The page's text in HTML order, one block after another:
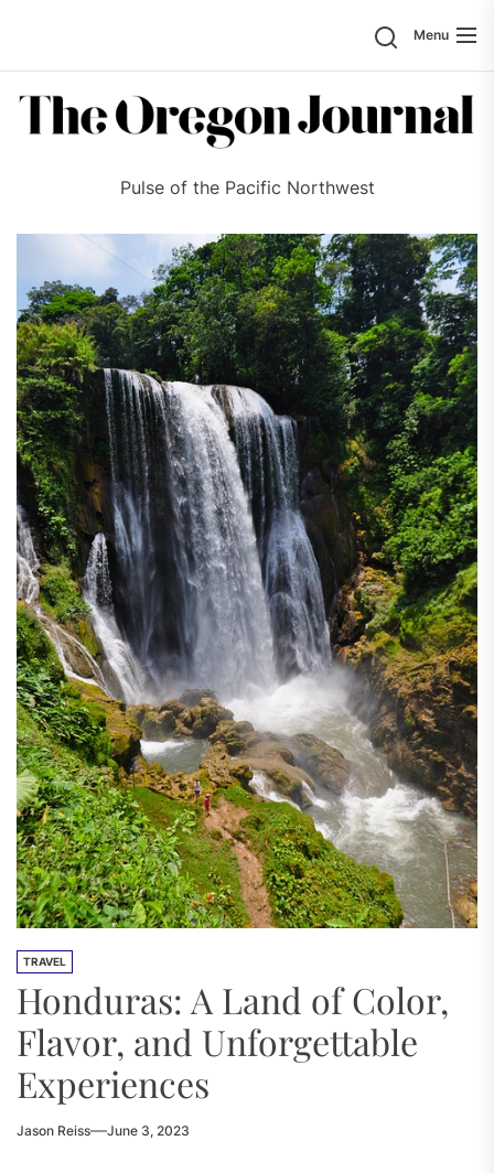
the
content
SearchMenu
Pulse of the Pacific Northwest
TRAVEL
Honduras: A Land of Color,
Flavor, and Unforgettable
Experiences
Jason Reiss June 3, 2023